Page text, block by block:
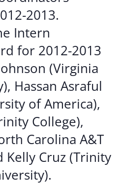
2013.
Intern
for 2012-2013
(Virginia
Hassan Asraful
of America),
College),
Carolina A&T
Kelly Cruz (Trinity